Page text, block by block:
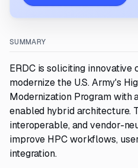
SUMMARY
ERDC is soliciting
modernize the U.S. Army's
Modernization Program with
enabled hybrid architecture.
interoperable, and vendor-
improve HPC workflows,
integration.